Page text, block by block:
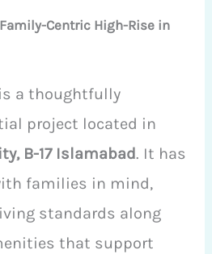
Centric High-Rise in
is a thoughtfully
project located in
B-17 Islamabad. It has
families in mind,
standards along
that support